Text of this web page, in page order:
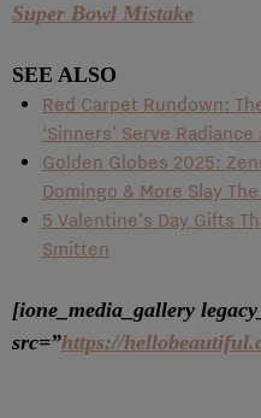
Super Bowl Mistake
SEE ALSO
Red Carpet Rundown:
‘Sinners’ Serve
Golden Globes 2025:
Domingo & More Slay
5 Valentine’s Day Gifts
Smitten
[ione_media_gallery
src=”https://